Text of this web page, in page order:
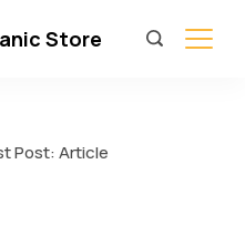
Store
Post: Article